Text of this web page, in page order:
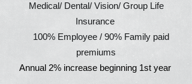
Medical/ Dental/ Vision/ Group Life
Insurance
100% Employee / 90% Family paid
premiums
Annual 2% increase beginning 1st year